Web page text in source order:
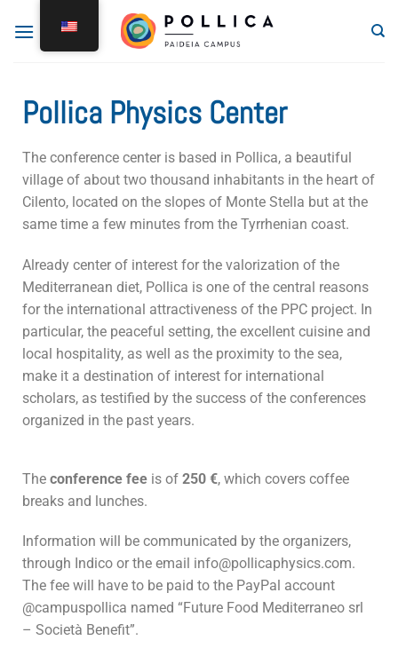
Pollica Physics Center
The conference center is based in Pollica, a beautiful
village of about two thousand inhabitants in the heart of
Cilento, located on the slopes of Monte Stella but at the
same time a few minutes from the Tyrrhenian coast.
Already center of interest for the valorization of the
Mediterranean diet, Pollica is one of the central reasons
for the international attractiveness of the PPC project. In
particular, the peaceful setting, the excellent cuisine and
local hospitality, as well as the proximity to the sea,
make it a destination of interest for international
scholars, as testified by the success of the conferences
organized in the past years.
The conference fee is of 250 €, which covers coffee
breaks and lunches.
Information will be communicated by the organizers,
through Indico or the email info@pollicaphysics.com.
The fee will have to be paid to the PayPal account
@campuspollica named “Future Food Mediterraneo srl
– Società Benefit”.